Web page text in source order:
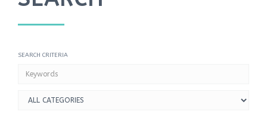
INFORMATION
CONTACT US
SEARCH CRITERIA